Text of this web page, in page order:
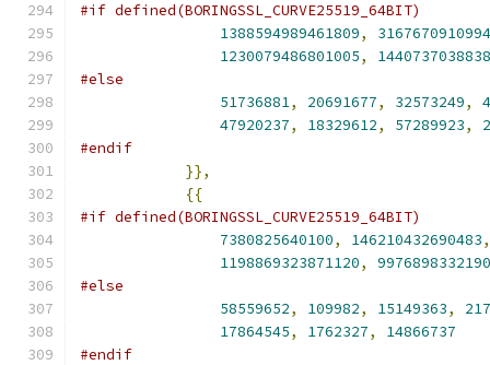
#if defined(BORINGSSL_CURVE25519_64BIT)
1388594989461809,
1230079486801005,
#else
51736881, 20691677, 32573249,
47920237, 18329612, 57289923,
#endif
}},
{{
#if defined(BORINGSSL_CURVE25519_64BIT)
7380825640100, 146210432690483,
1198869323871120,
#else
58559652, 109982, 15149363,
17864545, 1762327,
14866737
#endif